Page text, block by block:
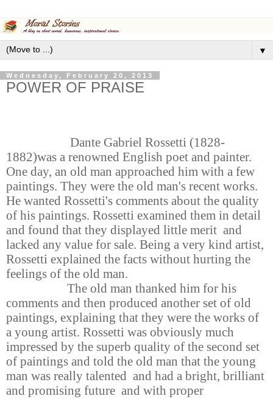
▼
Wednesday, February 20, 2013
POWER OF PRAISE
Dante Gabriel Rossetti (1828-
1882)was a renowned English poet and painter.
One day, an old man approached him with a few
paintings. They were the old man's recent works.
He wanted Rossetti's comments about the quality
of his paintings. Rossetti examined them in detail
and found that they displayed little merit and
lacked any value for sale. Being a very kind artist,
Rossetti explained the facts without hurting the
feelings of the old man.
The old man thanked him for his
comments and then produced another set of old
paintings, explaining that they were the works of
a young artist. Rossetti was obviously much
impressed by the superb quality of the second set
of paintings and told the old man that the young
man was really talented and had a bright, brilliant
and promising future and with proper